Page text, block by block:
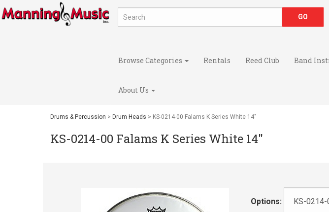
Browse Categories Rentals Reed Club Band
About Us
Drums & Percussion > Drum Heads > KS-0214-00 Falams K Series White 14"
KS-0214-00 Falams K Series White 14"
Options: